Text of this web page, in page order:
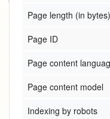
Page length (in bytes)
Page ID
Page content
Page content model
Indexing by robots